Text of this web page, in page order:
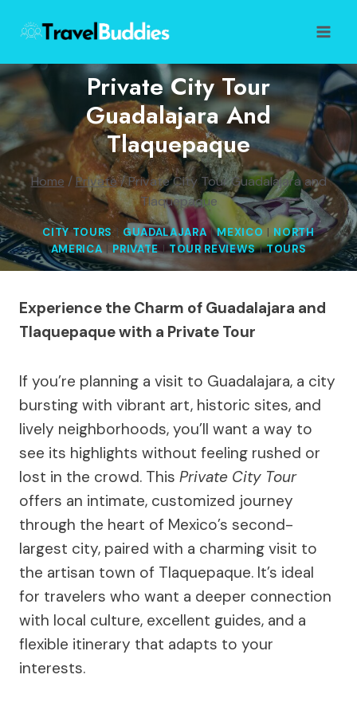
content
Private City Tour
Guadalajara And
Tlaquepaque
Home / Private/Private City Tour Guadalajara and
Tlaquepaque
CITY TOURS| GUADALAJARA|MEXICO | NORTH
AMERICA| PRIVATE|TOUR REVIEWS|TOURS
Experience the Charm of Guadalajara and
Tlaquepaque with a Private Tour
If you’re planning a visit to Guadalajara, a city
bursting with vibrant art, historic sites, and
lively neighborhoods, you’ll want a way to
see its highlights without feeling rushed or
lost in the crowd. This Private City Tour
offers an intimate, customized journey
through the heart of Mexico’s second-
largest city, paired with a charming visit to
the artisan town of Tlaquepaque. It’s ideal
for travelers who want a deeper connection
with local culture, excellent guides, and a
flexible itinerary that adapts to your
interests.